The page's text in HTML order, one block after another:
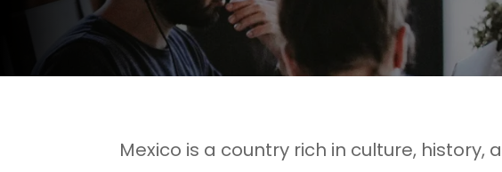
Mexico is a country rich in culture, history,